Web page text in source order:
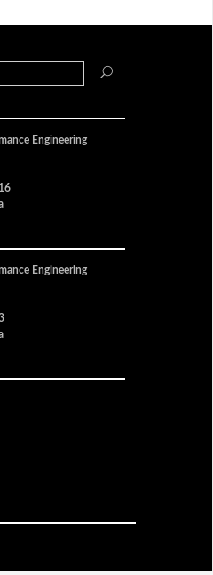
Engineering
Engineering